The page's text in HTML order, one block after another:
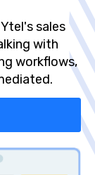
sales
with
workflows,